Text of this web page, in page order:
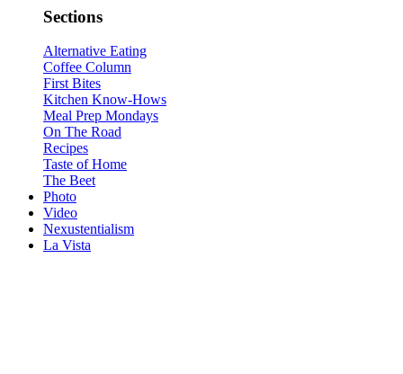
Sections
Alternative Eating
Coffee Column
First Bites
Kitchen Know-Hows
Meal Prep Mondays
On The Road
Recipes
Taste of Home
The Beet
Photo
Video
Nexustentialism
La Vista